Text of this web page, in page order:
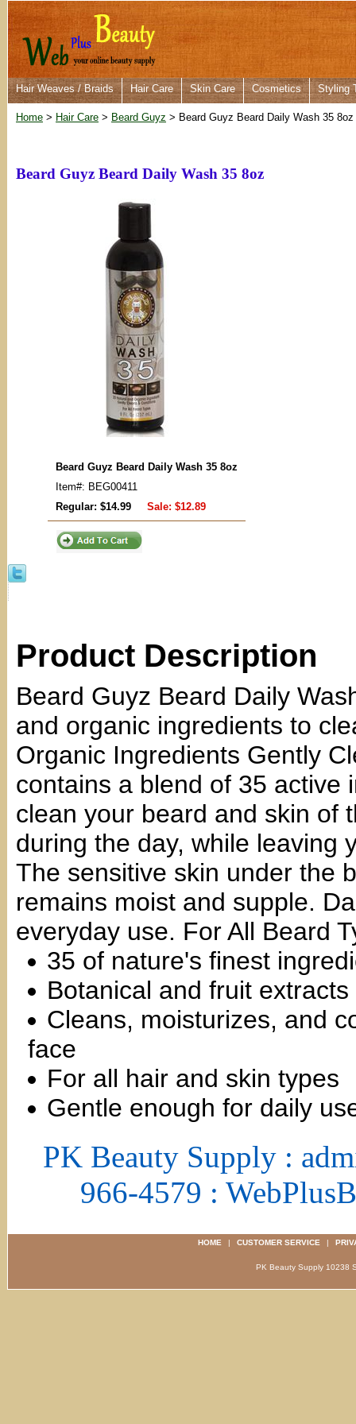
Hair Weaves / Braids Hair Care Skin Care Cosmetics Styling
Home > Hair Care > Beard Guyz > Beard Guyz Beard Daily Wash 35 8oz
Beard Guyz Beard Daily Wash 35 8oz
Beard Guyz Beard Daily Wash 35 8oz
Item#: BEG00411
Regular: $14.99
Sale: $12.89
Product Description
Beard Guyz Beard Daily
and organic ingredients to
Organic Ingredients Gently
contains a blend of 35 active
clean your beard and skin of
during the day, while leaving
The sensitive skin under the
remains moist and supple.
everyday use. For All Beard
35 of nature's finest
Botanical and fruit
Cleans, moisturizes, and
face
For all hair and skin types
Gentle enough for daily
PK Beauty Supply :
966-4579 :
HOME | CUSTOMER SERVICE |
PK Beauty Supply